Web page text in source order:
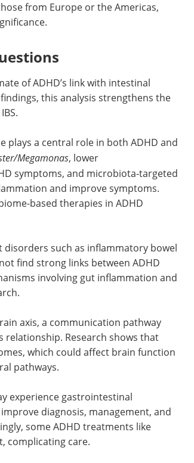
from Europe or the Americas,
of ADHD’s link with intestinal
this analysis strengthens the
plays a central role in both ADHD and
Megamonas, lower
symptoms, and microbiota-targeted
and improve symptoms.
based therapies in ADHD
such as inflammatory bowel
find strong links between ADHD
involving gut inflammation and
axis, a communication pathway
Research shows that
which could affect brain function
pathways.
experience gastrointestinal
diagnosis, management, and
some ADHD treatments like
complicating care.